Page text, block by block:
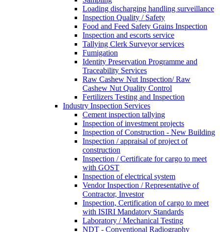
Loading discharging handling surveillance
Inspection Quality / Safety
Food and Feed Safety Grains Inspection
Inspection and escorts service
Tallying Clerk Surveyor services
Fumigation
Identity Preservation Programme and
Traceability Services
Raw Cashew Nut Inspection/ Raw
Cashew Nut Quality Control
Fertilizers Testing and Inspection
Industry Inspection Services
Cement inspection tallying
Inspection of investment projects
Inspection of Construction - New Building
Inspection / appraisal of project of
construction
Inspection / Certificate for cargo to meet
with GOST
Inspection of electrical system
Vendor Inspection / Representative of
Contractor, Investor
Inspection, Certification of cargo to meet
with ISIRI Mandatory Standards
Laboratory / Mechanical Testing
NDT - Conventional Radiography